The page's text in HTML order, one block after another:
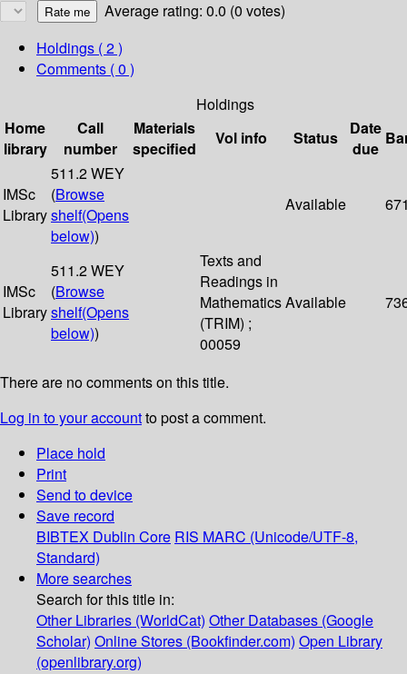
Average rating: 0.0 (0 votes)
Holdings ( 2 )
Comments ( 0 )
Holdings
Home
library
Call
number
Materials
specified
Vol info Status
Date
due
IMSc
Library
511.2 WEY
(Browse
shelf(Opens
below))
Available
IMSc
Library
511.2 WEY
(Browse
shelf(Opens
below))
Texts and
Readings in
Mathematics
(TRIM) ;
00059
Available
There are no comments on this title.
Log in to your accountto post a comment.
Place hold
Print
Send to device
Save record
BIBTEX Dublin Core RIS MARC (Unicode/UTF-8,
Standard)
More searches
Search for this title in:
Other Libraries (WorldCat) Other Databases (Google
Scholar) Online Stores (Bookfinder.com) Open Library
(openlibrary.org)